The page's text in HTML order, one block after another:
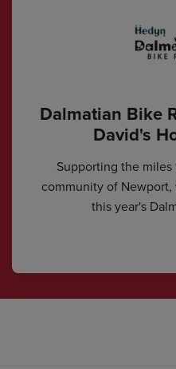
Dalmatian Bike
David's
Supporting the
community of
this year's